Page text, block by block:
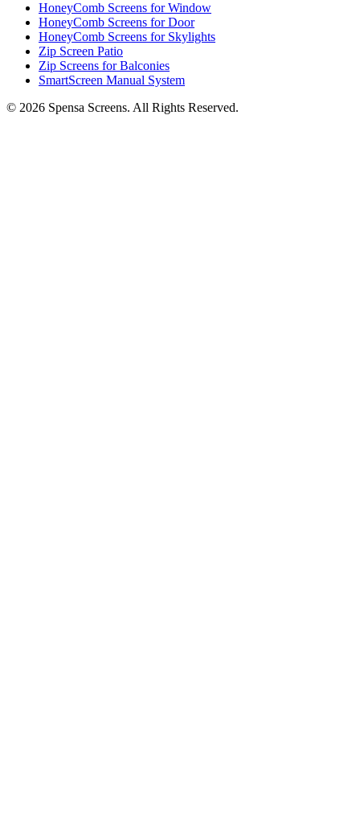
HoneyComb Screens for Window
HoneyComb Screens for Door
HoneyComb Screens for Skylights
Zip Screen Patio
Zip Screens for Balconies
SmartScreen Manual System
© 2026 Spensa Screens. All Rights Reserved.